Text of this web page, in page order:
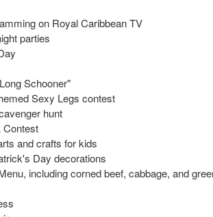
on Royal Caribbean TV
parties
Schooner"
Sexy Legs contest
hunt
Contest
and crafts for kids
Day decorations
including corned beef, cabbage, and